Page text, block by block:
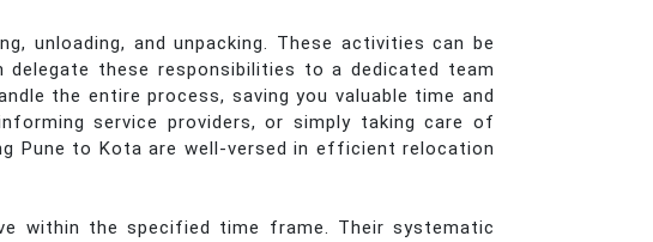
unloading, and unpacking. These activities can be
delegate these responsibilities to a dedicated team
the entire process, saving you valuable time and
service providers, or simply taking care of
Pune to Kota are well-versed in efficient relocation
within the specified time frame. Their systematic